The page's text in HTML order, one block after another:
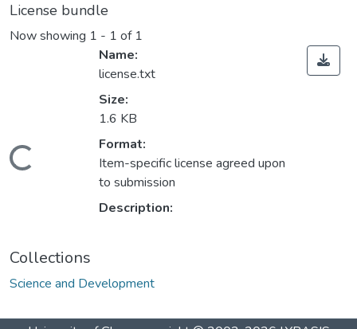
License bundle
Now showing 1 - 1 of 1
Loading...
Name:
license.txt
Size:
1.6 KB
Format:
Item-specific license agreed upon
to submission
Description:
Collections
Science and Development